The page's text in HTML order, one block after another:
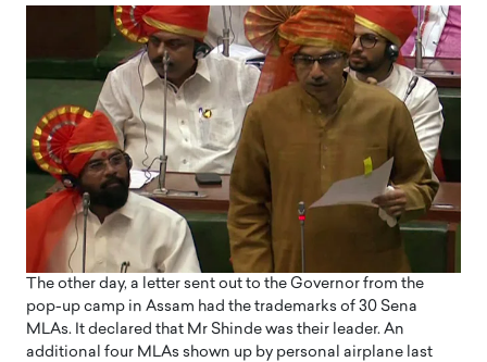
The other day, a letter sent out to the Governor from the
pop-up camp in Assam had the trademarks of 30 Sena
MLAs. It declared that Mr Shinde was their leader. An
additional four MLAs shown up by personal airplane last